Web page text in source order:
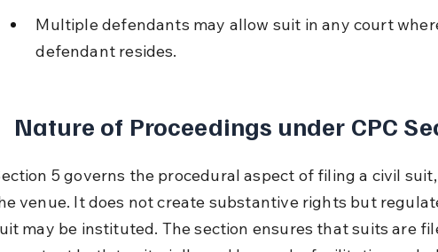
Multiple defendants may allow suit in any court
defendant resides.
Nature of Proceedings under CPC
5 governs the procedural aspect of filing a civil
venue. It does not create substantive rights but
may be instituted. The section ensures that suits are